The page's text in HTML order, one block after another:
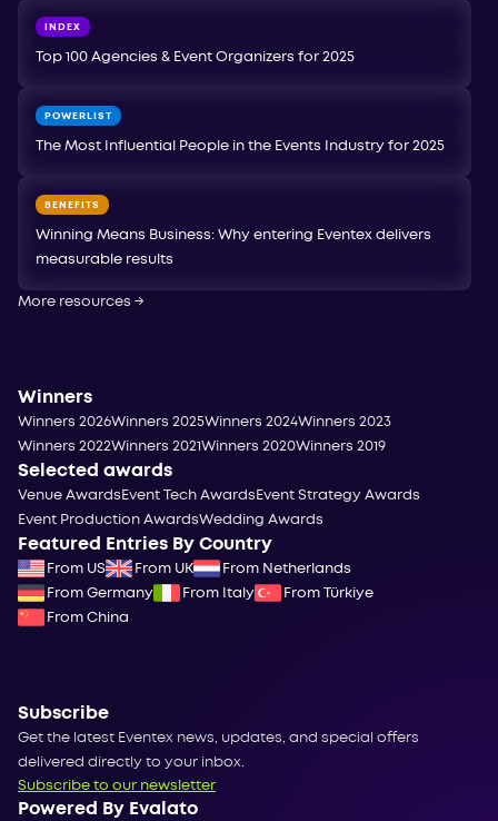
INDEX
Top 100 Agencies & Event Organizers for 2025
POWERLIST
The Most Influential People in the Events Industry for 2025
BENEFITS
Winning Means Business: Why entering Eventex delivers
measurable results
More resources →
Winners
Winners 2026Winners 2025Winners 2024Winners 2023
Winners 2022Winners 2021Winners 2020Winners 2019
Selected awards
Venue Awards Event Tech Awards Event Strategy Awards
Event Production AwardsWedding Awards
Featured Entries By Country
From US From UK
From Netherlands
From Germany
From Italy
From Türkiye
From China
Subscribe
Get the latest Eventex news, updates, and special offers
delivered directly to your inbox.
Subscribe to our newsletter
Powered By Evalato